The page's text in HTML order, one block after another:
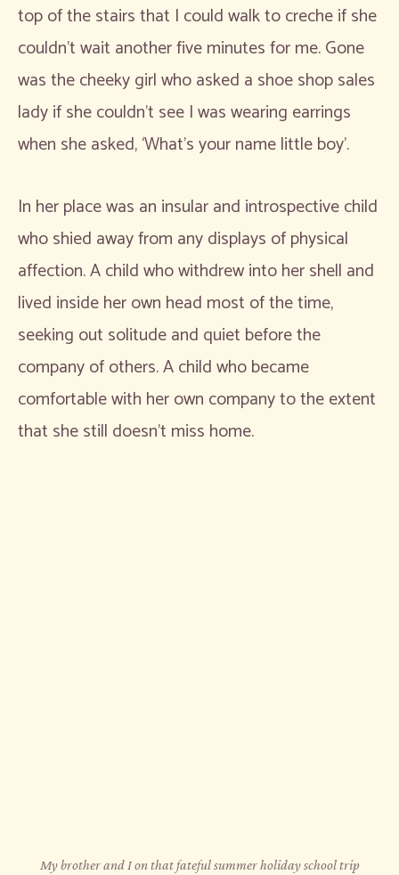
top of the stairs that I could walk to creche if she
couldn’t wait another five minutes for me. Gone
was the cheeky girl who asked a shoe shop sales
lady if she couldn’t see I was wearing earrings
when she asked, ‘What’s your name little boy’.
In her place was an insular and introspective child
who shied away from any displays of physical
affection. A child who withdrew into her shell and
lived inside her own head most of the time,
seeking out solitude and quiet before the
company of others. A child who became
comfortable with her own company to the extent
that she still doesn’t miss home.
My brother and I on that fateful summer holiday school trip